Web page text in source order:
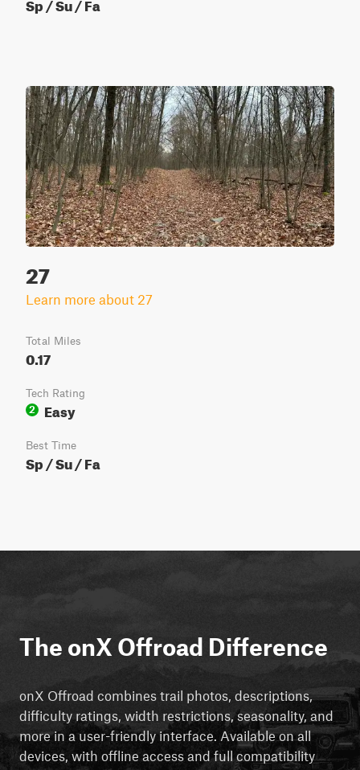
27
Learn more about 27
Total Miles
0.17
Tech Rating
2
Easy
Best Time
Sp / Su / Fa
The onX Offroad Difference
onX Offroad combines trail photos, descriptions,
difficulty ratings, width restrictions, seasonality, and
more in a user-friendly interface. Available on all
devices, with offline access and full compatibility